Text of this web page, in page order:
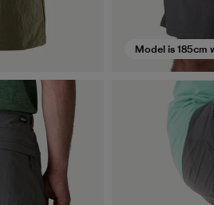
Model is 185cm